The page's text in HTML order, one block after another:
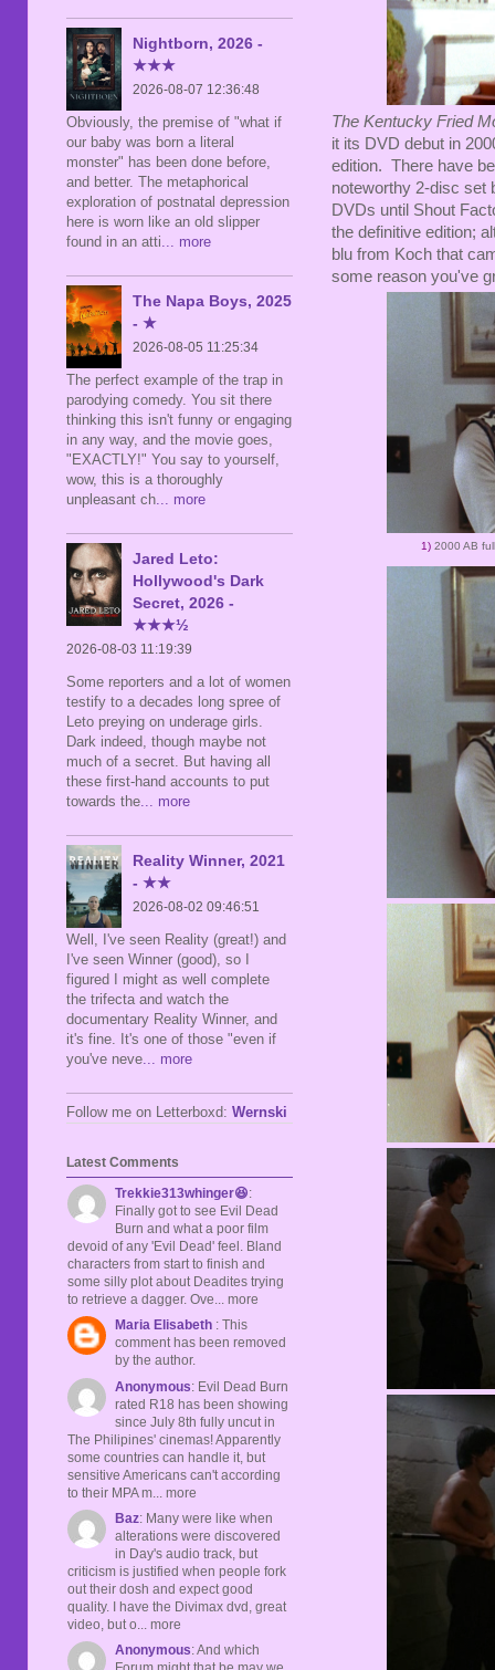
The Kentucky Fried
it its DVD debut in
edition. There have
noteworthy 2-disc set
DVDs until Shout
the definitive edition;
blu from Koch that
some reason you've
1) 2000 AB
Nightborn, 2026 -
★★★
2026-08-07 12:36:48
Obviously, the premise of "what if
our baby was born a literal
monster" has been done before,
and better. The metaphorical
exploration of postnatal depression
here is worn like an old slipper
found in an atti... more
The Napa Boys, 2025
- ★
2026-08-05 11:25:34
The perfect example of the trap in
parodying comedy. You sit there
thinking this isn't funny or engaging
in any way, and the movie goes,
"EXACTLY!" You say to yourself,
wow, this is a thoroughly
unpleasant ch... more
Jared Leto:
Hollywood's Dark
Secret, 2026 -
★★★½
2026-08-03 11:19:39
Some reporters and a lot of women
testify to a decades long spree of
Leto preying on underage girls.
Dark indeed, though maybe not
much of a secret. But having all
these first-hand accounts to put
towards the... more
Reality Winner, 2021
- ★★
2026-08-02 09:46:51
Well, I've seen Reality (great!) and
I've seen Winner (good), so I
figured I might as well complete
the trifecta and watch the
documentary Reality Winner, and
it's fine. It's one of those "even if
you've neve... more
Follow me on Letterboxd: Wernski
Latest Comments
Trekkie313whinger😆:
Finally got to see Evil Dead
Burn and what a poor film
devoid of any 'Evil Dead' feel. Bland
characters from start to finish and
some silly plot about Deadites trying
to retrieve a dagger. Ove... more
Maria Elisabeth : This
comment has been removed
by the author.
Anonymous: Evil Dead Burn
rated R18 has been showing
since July 8th fully uncut in
The Philipines' cinemas! Apparently
some countries can handle it, but
sensitive Americans can't according
to their MPA m... more
Baz: Many were like when
alterations were discovered
in Day's audio track, but
criticism is justified when people fork
out their dosh and expect good
quality. I have the Divimax dvd, great
video, but o... more
Anonymous: And which